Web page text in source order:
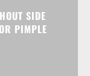
SIDE
PIMPLE